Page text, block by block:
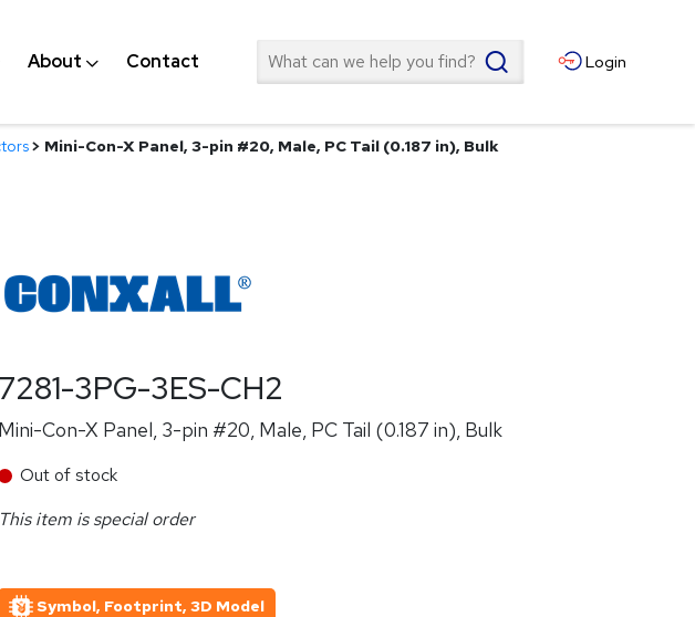
About Contact Search Login
> Mini-Con-X Panel, 3-pin #20, Male, PC Tail (0.187 in), Bulk
7281-3PG-3ES-CH2
Mini-Con-X Panel, 3-pin #20, Male, PC Tail (0.187 in), Bulk
Out of stock
This item is special order
Symbol, Footprint, 3D Model